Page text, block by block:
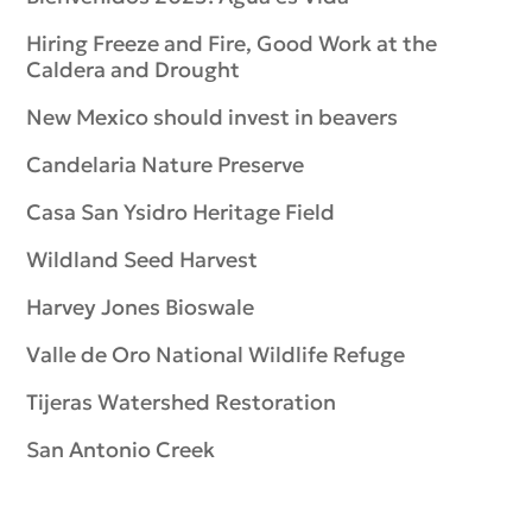
Hiring Freeze and Fire, Good Work at the
Caldera and Drought
New Mexico should invest in beavers
Candelaria Nature Preserve
Casa San Ysidro Heritage Field
Wildland Seed Harvest
Harvey Jones Bioswale
Valle de Oro National Wildlife Refuge
Tijeras Watershed Restoration
San Antonio Creek